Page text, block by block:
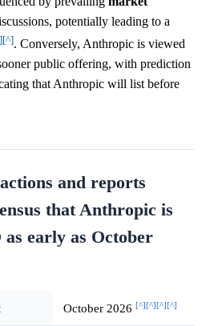
potentially leading to a
[^]. Conversely, Anthropic is viewed
public offering, with prediction
that Anthropic will list before
and reports
that Anthropic is
early as October
October 2026 [^][^][^][^]